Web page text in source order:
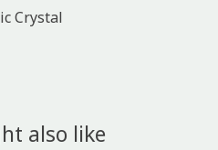
Crystal
also like